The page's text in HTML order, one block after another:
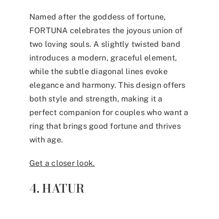
Named after the goddess of fortune,
FORTUNA celebrates the joyous union of
two loving souls. A slightly twisted band
introduces a modern, graceful element,
while the subtle diagonal lines evoke
elegance and harmony. This design offers
both style and strength, making it a
perfect companion for couples who want a
ring that brings good fortune and thrives
with age.
Get a closer look.
4. HATUR